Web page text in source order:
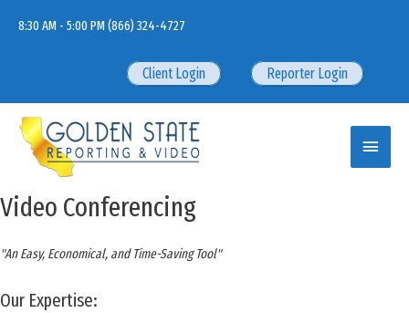
8:30 AM - 5:00 PM (866) 324-4727
Client Login Reporter Login
Main
Video Conferencing
"An Easy, Economical, and Time-Saving Tool"
Our Expertise: